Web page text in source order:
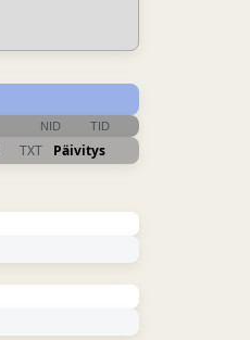
NID TID
TXT Päivitys